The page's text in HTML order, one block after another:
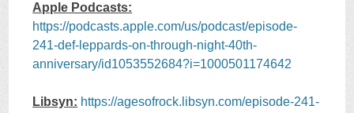
Apple Podcasts:
https://podcasts.apple.com/us/podcast/episode-
241-def-leppards-on-through-night-40th-
anniversary/id1053552684?i=1000501174642
Libsyn: https://agesofrock.libsyn.com/episode-241-